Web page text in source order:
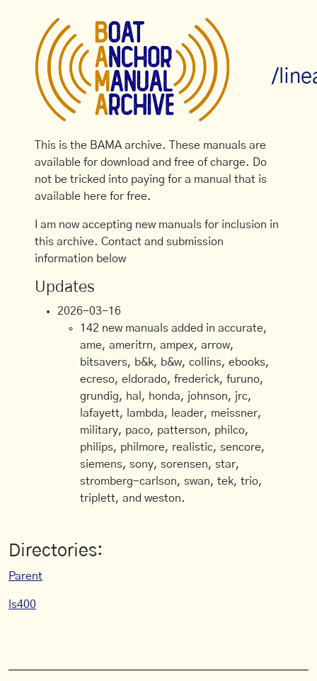
/
This is the BAMA archive. These manuals are
available for download and free of charge. Do
not be tricked into paying for a manual that is
available here for free.
I am now accepting new manuals for inclusion in
this archive. Contact and submission
information below
Updates
2026-03-16
142 new manuals added in accurate,
ame, ameritrn, ampex, arrow,
bitsavers, b&k, b&w, collins, ebooks,
ecreso, eldorado, frederick, furuno,
grundig, hal, honda, johnson, jrc,
lafayett, lambda, leader, meissner,
military, paco, patterson, philco,
philips, philmore, realistic, sencore,
siemens, sony, sorensen, star,
stromberg-carlson, swan, tek, trio,
triplett, and weston.
Directories:
Parent
ls400